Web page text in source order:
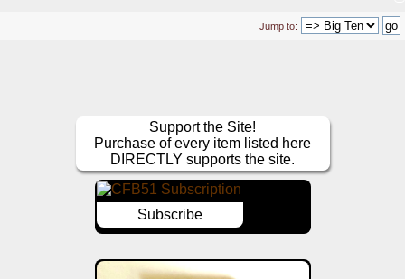
Jump to:
Support the Site!
Purchase of every item listed here
DIRECTLY supports the site.
Subscribe